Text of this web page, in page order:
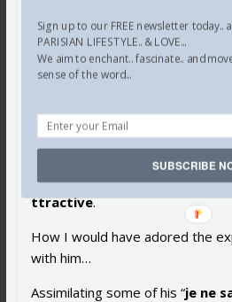
ttractive.
How I would have adored the
with him…
Assimilating some of his “je ne
Sign up to our FREE newsletter today..
PARISIAN LIFESTYLE.. & LOVE...
We aim to enchant.. fascinate.. and
sense of the word...
SUBSCRIBE